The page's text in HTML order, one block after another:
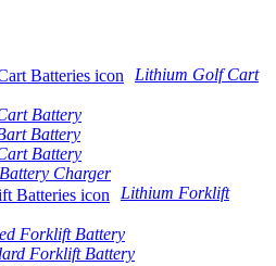
Lithium Golf Cart
Battery
Battery
Battery
Charger
Lithium Forklift
Forklift Battery
Forklift Battery